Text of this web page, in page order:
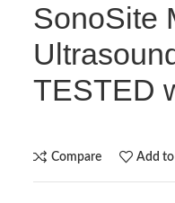
SonoSite
TESTED
Compare Add